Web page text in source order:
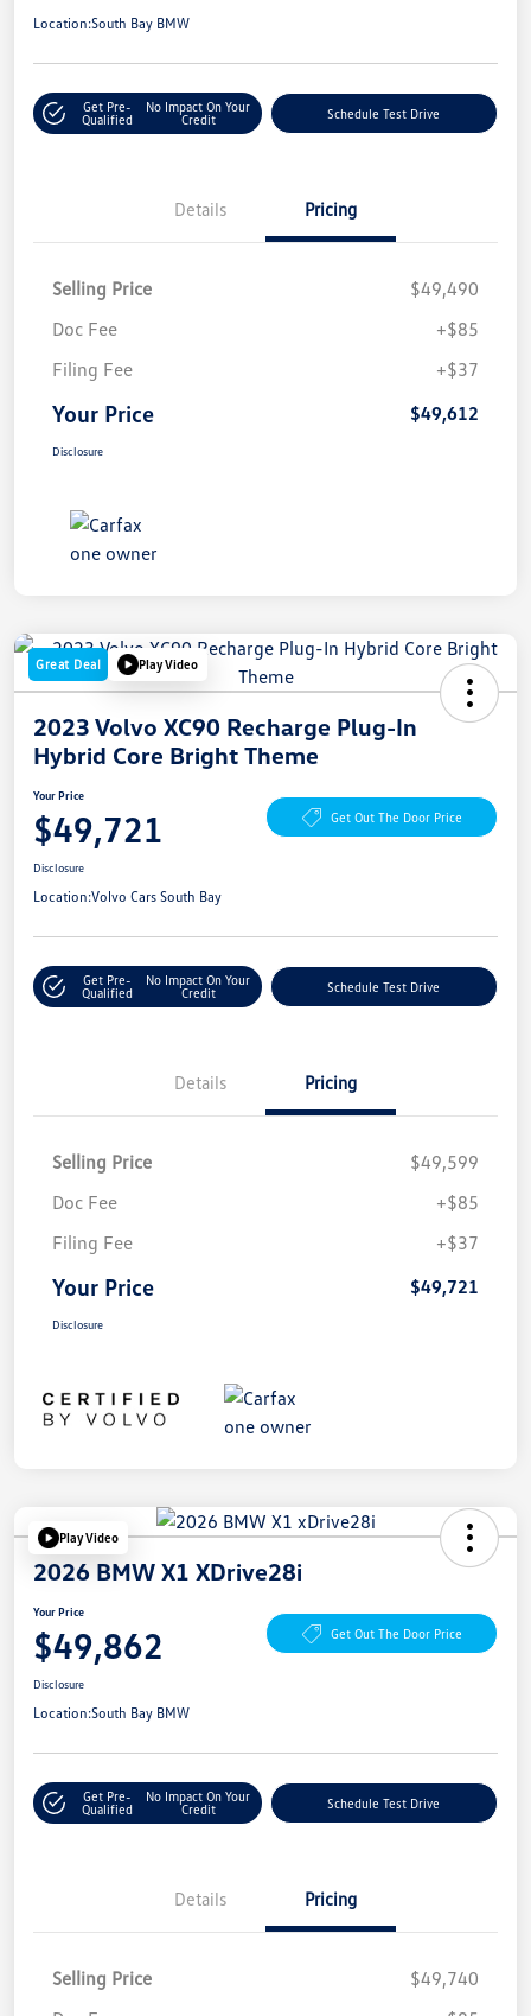
Location:South Bay BMW
Get Pre-
Qualified
No Impact On Your
Credit
Schedule Test Drive
Details Pricing
Selling Price
$49,490
Doc Fee
+$85
Filing Fee
+$37
Your Price $49,612
Disclosure
Great Deal Play Video
2023 Volvo XC90 Recharge Plug-In
Hybrid Core Bright Theme
Your Price
$49,721 Get Out The Door Price
Disclosure
Location:Volvo Cars South Bay
Get Pre-
Qualified
No Impact On Your
Credit
Schedule Test Drive
Details Pricing
Selling Price
$49,599
Doc Fee
+$85
Filing Fee
+$37
Your Price $49,721
Disclosure
Play Video
2026 BMW X1 XDrive28i
Your Price
$49,862 Get Out The Door Price
Disclosure
Location:South Bay BMW
Get Pre-
Qualified
No Impact On Your
Credit
Schedule Test Drive
Details Pricing
Selling Price
$49,740